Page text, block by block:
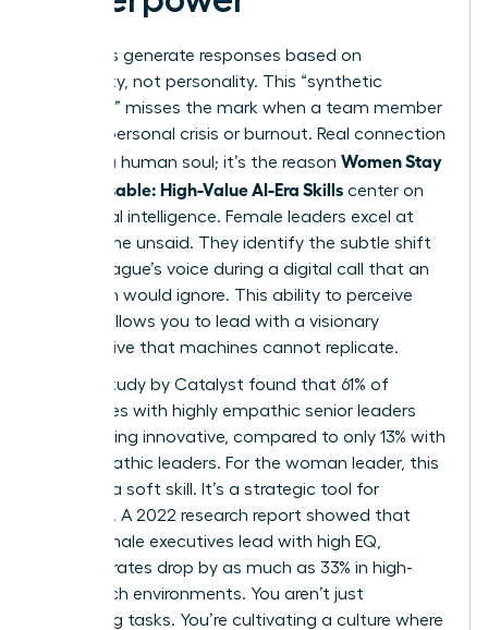
AI models generate responses based on
probability, not personality. This “synthetic
empathy” misses the mark when a team member
faces a personal crisis or burnout. Real connection
requires a human soul; it’s the reason Women Stay
Indispensable: High-Value AI-Era Skills center on
emotional intelligence. Female leaders excel at
reading the unsaid. They identify the subtle shift
in a colleague’s voice during a digital call that an
algorithm would ignore. This ability to perceive
nuance allows you to lead with a visionary
perspective that machines cannot replicate.
A 2023 study by Catalyst found that 61% of
employees with highly empathic senior leaders
report being innovative, compared to only 13% with
less empathic leaders. For the woman leader, this
isn’t just a soft skill. It’s a strategic tool for
retention. A 2022 research report showed that
when female executives lead with high EQ,
turnover rates drop by as much as 33% in high-
stress tech environments. You aren’t just
managing tasks. You’re cultivating a culture where